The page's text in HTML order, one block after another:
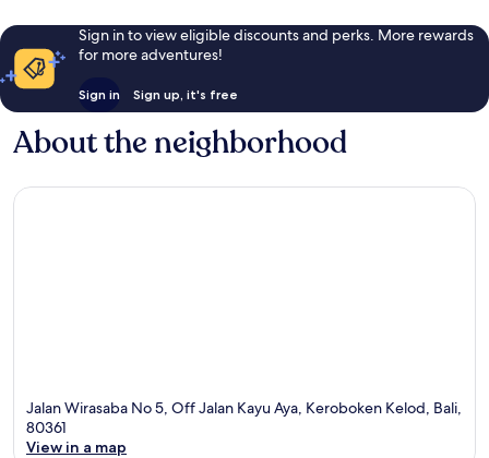
Sign in to view eligible discounts and perks. More rewards
for more adventures!
Sign in Sign up, it's free
About the neighborhood
Jalan Wirasaba No 5, Off Jalan Kayu Aya, Keroboken Kelod, Bali,
80361
View in a map